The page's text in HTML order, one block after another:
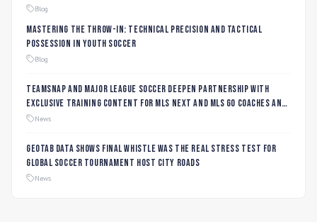
Blog
Mastering the Throw-In: Technical Precision and Tactical
Possession in Youth Soccer
Blog
TeamSnap and Major League Soccer Deepen Partnership with
Exclusive Training Content for MLS NEXT and MLS GO Coaches and
Players
News
Geotab data shows final whistle was the real stress test for
global soccer tournament host city roads
News